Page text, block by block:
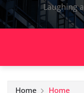
Laughing
Home Home